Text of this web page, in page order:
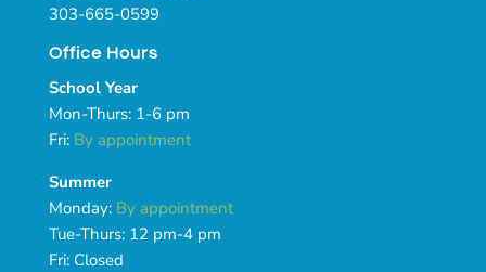
303-665-0599
Office Hours
School Year
Mon-Thurs: 1-6 pm
Fri: By appointment
Summer
Monday: By appointment
Tue-Thurs: 12 pm-4 pm
Fri: Closed